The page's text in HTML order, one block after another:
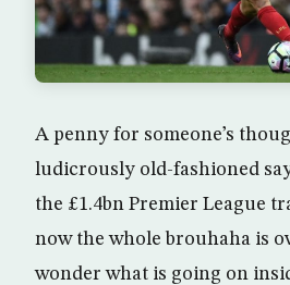
A penny for someone’s
ludicrously old-fashioned
the £1.4bn Premier League
now the whole brouhaha is
wonder what is going on